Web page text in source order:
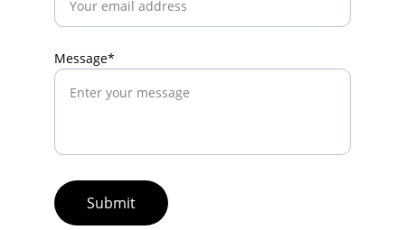
Message*
Submit